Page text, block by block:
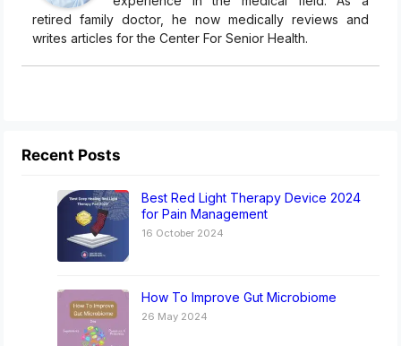
retired family doctor, he now medically reviews and
writes articles for the Center For Senior Health.
Recent Posts
Best Red Light Therapy Device 2024
for Pain Management
16 October 2024
How To Improve Gut Microbiome
26 May 2024